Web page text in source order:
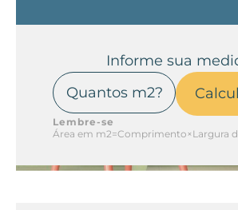
Informe sua
Lembre-se
Área em m2=Comprimento×Largura